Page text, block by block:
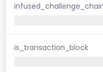
is_transaction_block